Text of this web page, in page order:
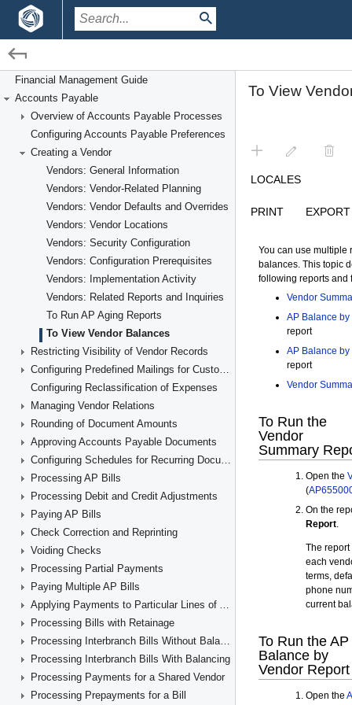
Financial Management / Accounts Payable
Financial Management Guide
Accounts Payable
Overview of Accounts Payable Processes
Configuring Accounts Payable Preferences
Creating a Vendor
Vendors: General Information
Vendors: Vendor-Related Planning
Vendors: Vendor Defaults and Overrides
Vendors: Vendor Locations
Vendors: Security Configuration
Vendors: Configuration Prerequisites
Vendors: Implementation Activity
Vendors: Related Reports and Inquiries
To Run AP Aging Reports
To View Vendor Balances
Restricting Visibility of Vendor Records
Configuring Predefined Mailings for Customers and Vendors
Configuring Reclassification of Expenses
Managing Vendor Relations
Rounding of Document Amounts
Approving Accounts Payable Documents
Configuring Schedules for Recurring Documents
Processing AP Bills
Processing Debit and Credit Adjustments
Paying AP Bills
Check Correction and Reprinting
Voiding Checks
Processing Partial Payments
Paying Multiple AP Bills
Applying Payments to Particular Lines of AP Documents
Processing Bills with Retainage
Processing Interbranch Bills Without Balancing
Processing Interbranch Bills With Balancing
Processing Payments for a Shared Vendor
Processing Prepayments for a Bill